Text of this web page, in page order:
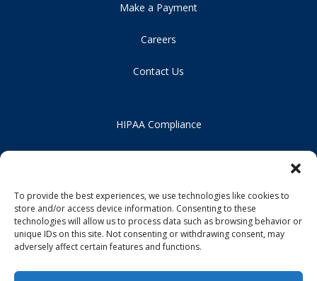
To provide the best experiences, we use technologies like cookies to
store and/or access device information. Consenting to these
technologies will allow us to process data such as browsing behavior or
unique IDs on this site. Not consenting or withdrawing consent, may
adversely affect certain features and functions.
Make a Payment
Careers
Contact Us
HIPAA Compliance